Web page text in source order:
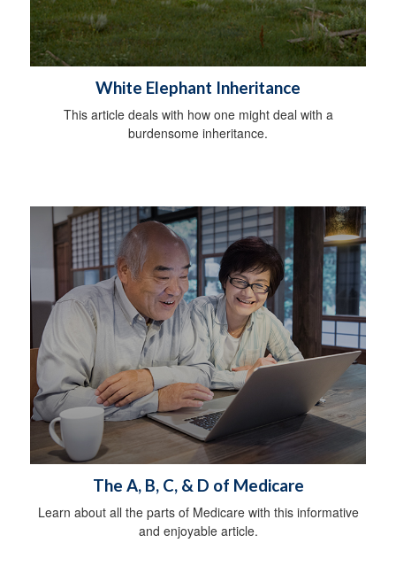
White Elephant Inheritance
This article deals with how one might deal with a
burdensome inheritance.
The A, B, C, & D of Medicare
Learn about all the parts of Medicare with this informative
and enjoyable article.